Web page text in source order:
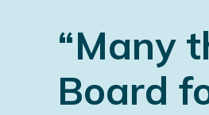
N
v
“Many
Board